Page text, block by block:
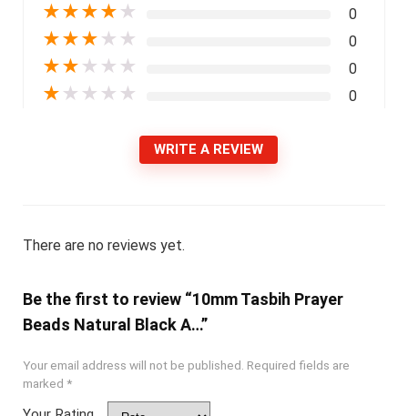
★★★★ ★ 0
★★★ ★ ★ 0
★★ ★ ★ ★ 0
★ ★ ★ ★ ★ 0
WRITE A REVIEW
There are no reviews yet.
Be the first to review “10mm Tasbih Prayer
Beads Natural Black A…”
Your email address will not be published. Required fields are
marked *